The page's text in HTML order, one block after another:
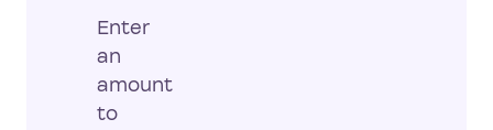
Enter
an
amount
to